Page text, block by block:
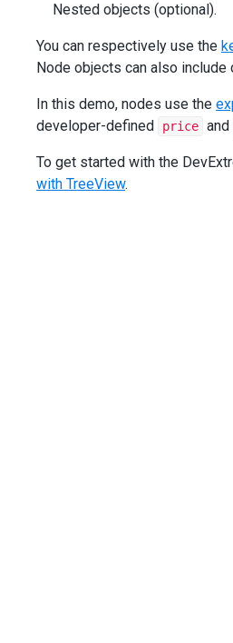
Nested objects (optional).
You can respectively use the
Node objects can also
In this demo, nodes use the
developer-defined
price and
To get started with the
with TreeView.